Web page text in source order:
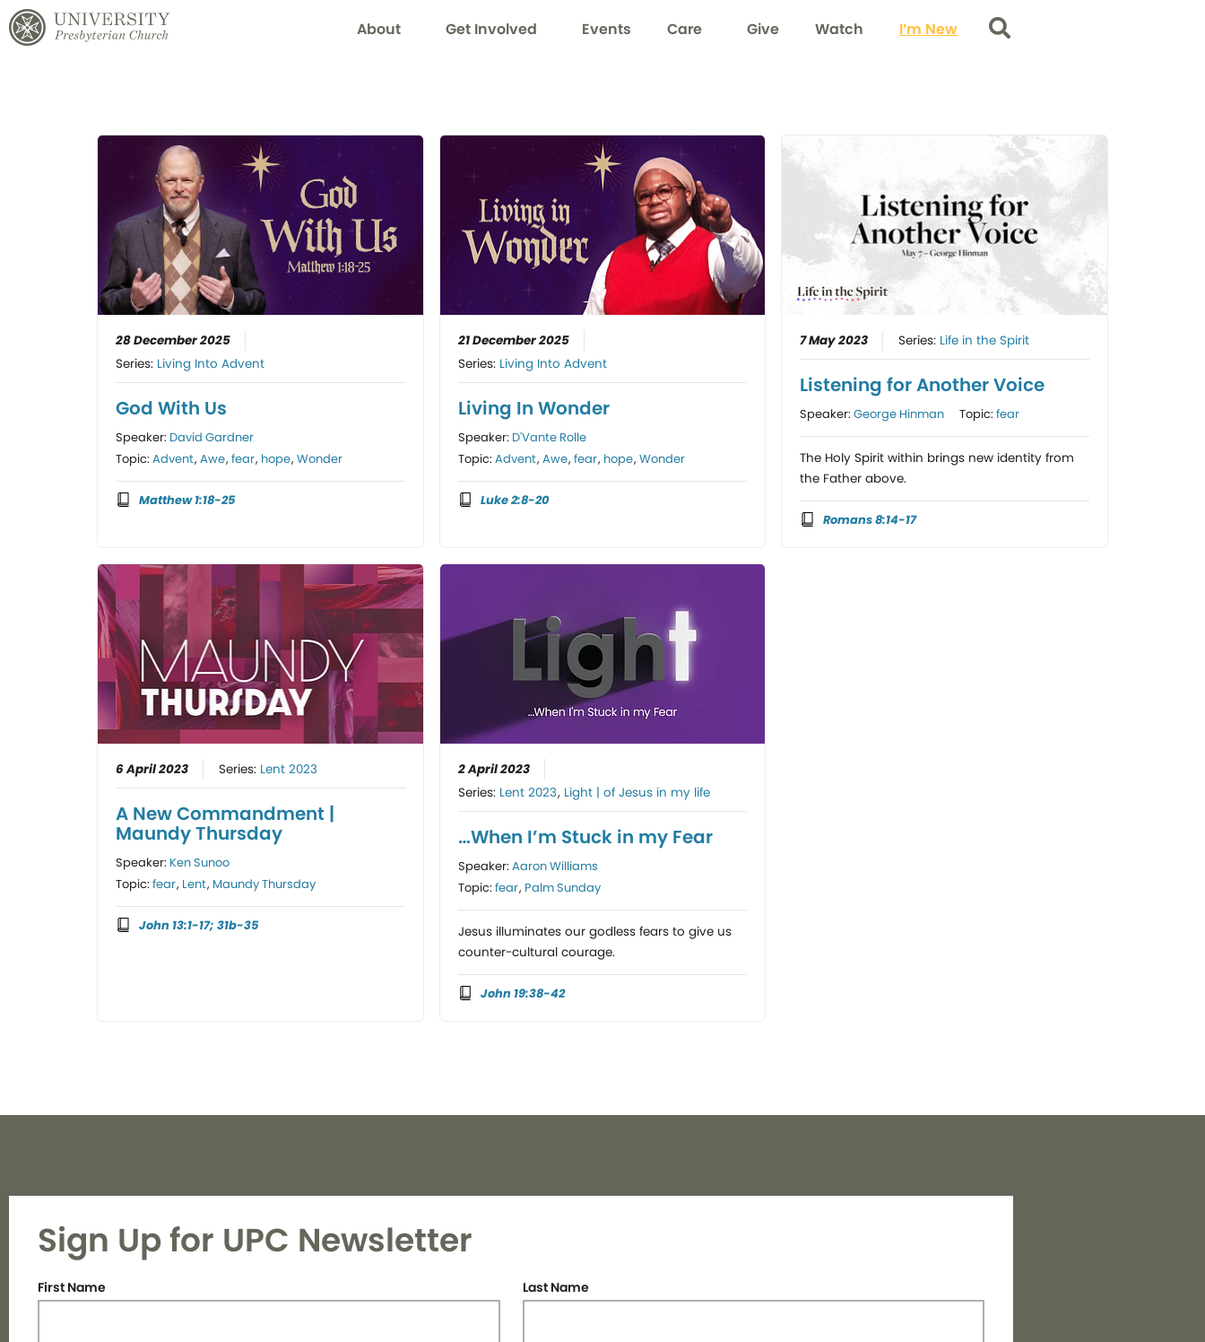
About Get Involved Events Care Give Watch I’m New Search
28 December 2025
Series: Living Into Advent
God With Us
Speaker: David Gardner
Topic:Advent,Awe,fear, hope,Wonder
Matthew 1:18-25
21 December 2025
Series: Living Into Advent
Living In Wonder
Speaker: D'Vante Rolle
Topic: Advent, Awe, fear, hope, Wonder
Luke 2:8-20
7 May 2023 Series: Life in the Spirit
Listening for Another Voice
Speaker:George Hinman Topic:fear
The Holy Spirit within brings new identity from
the Father above.
Romans 8:14-17
6 April 2023 Series: Lent 2023
A New Commandment |
Maundy Thursday
Speaker: Ken Sunoo
Topic:fear, Lent, Maundy Thursday
John 13:1-17; 31b-35
2 April 2023
Series: Lent 2023, Light | of Jesus in my life
…When I’m Stuck in my Fear
Speaker: Aaron Williams
Topic: fear, Palm Sunday
Jesus illuminates our godless fears to give us
counter-cultural courage.
John 19:38-42
Sign Up for UPC Newsletter
First Name Last Name